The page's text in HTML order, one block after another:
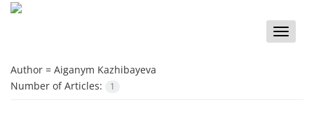
Toggle
Author = Aiganym Kazhibayeva
Number of Articles:
1